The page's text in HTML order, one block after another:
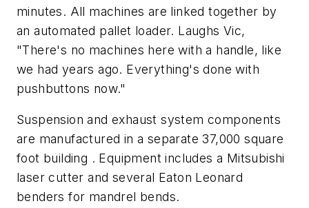
minutes. All machines are linked together by
an automated pallet loader. Laughs Vic,
"There's no machines here with a handle, like
we had years ago. Everything's done with
pushbuttons now."
Suspension and exhaust system components
are manufactured in a separate 37,000 square
foot building . Equipment includes a Mitsubishi
laser cutter and several Eaton Leonard
benders for mandrel bends.